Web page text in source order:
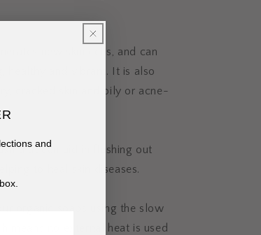
new skin cells, and can
healthy and vibrant. It is also
cracked skin and oily or acne-
that can aid in flushing out
to heal skin diseases.
organic soaps using the slow
means no external heat is used
and